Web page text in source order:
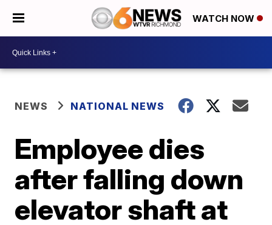
WATCH NOW
NEWS NATIONAL NEWS
Employee dies
after falling down
elevator shaft at